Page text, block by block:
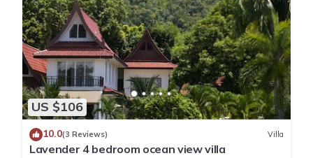
US $106
10.0(3 Reviews) Villa
Lavender 4 bedroom ocean view villa